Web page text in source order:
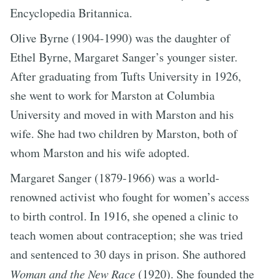
Encyclopedia Britannica.
Olive Byrne (1904-1990) was the daughter of
Ethel Byrne, Margaret Sanger’s younger sister.
After graduating from Tufts University in 1926,
she went to work for Marston at Columbia
University and moved in with Marston and his
wife. She had two children by Marston, both of
whom Marston and his wife adopted.
Margaret Sanger (1879-1966) was a world-
renowned activist who fought for women’s access
to birth control. In 1916, she opened a clinic to
teach women about contraception; she was tried
and sentenced to 30 days in prison. She authored
Woman and the New Race (1920). She founded the